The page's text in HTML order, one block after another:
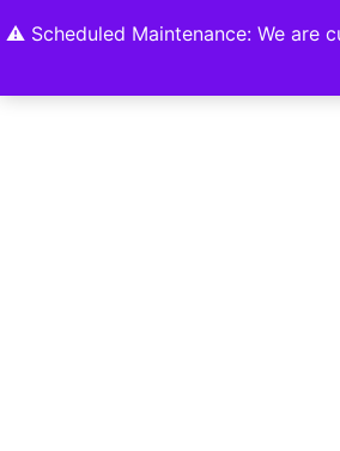
⚠️ Scheduled Maintenance: We are